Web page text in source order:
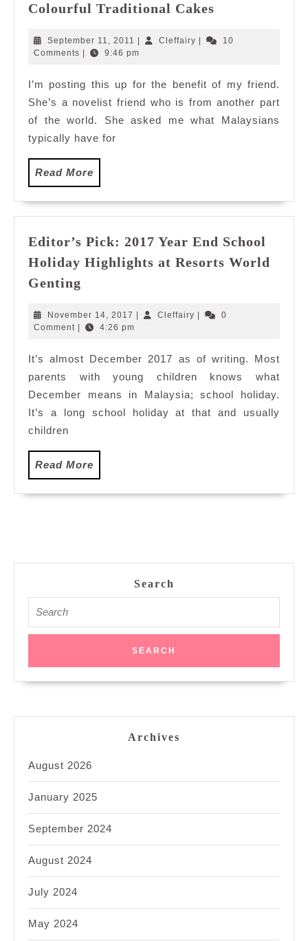
Colourful Traditional Cakes
Cakes
September 11, 2011 September
11,
Cleffairy Cleffairy
10
Comments
9:46 pm
I’m posting this up for the benefit of my friend.
She’s a novelist friend who is from another part
of the world. She asked me what Malaysians
typically have for
Read More
More
Editor’s Pick: 2017 Year End School
Holiday Highlights at Resorts World
Genting
2017
Year
School
Holiday
Highlights
at
Genting
November 14, 2017 November
14,
| Cleffairy Cleffairy
|
0
Comment | 4:26 pm
It’s almost December 2017 as of writing. Most
parents with young children knows what
December means in Malaysia; school holiday.
It’s a long school holiday at that and usually
children
Read More
More
Search
for:
Archives
August 2026
January 2025
September 2024
August 2024
July 2024
May 2024